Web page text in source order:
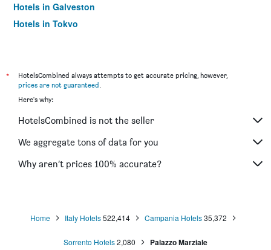
Hotels in Galveston
Hotels in Tokyo
*
HotelsCombined always attempts to get accurate pricing, however,
prices are not guaranteed.
Here's why:
HotelsCombined is not the seller
We aggregate tons of data for you
Why aren’t prices 100% accurate?
Home Italy Hotels 522,414 Campania Hotels 35,372
Sorrento Hotels2,080 Palazzo Marziale